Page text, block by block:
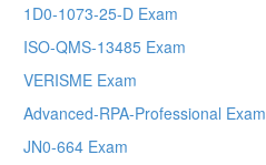
1D0-1073-25-D Exam
ISO-QMS-13485 Exam
VERISME Exam
Advanced-RPA-Professional Exam
JN0-664 Exam